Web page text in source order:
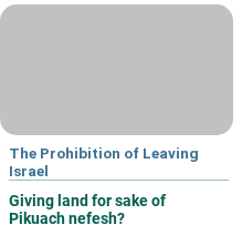
The Prohibition of Leaving
Israel
Giving land for sake of
Pikuach nefesh?